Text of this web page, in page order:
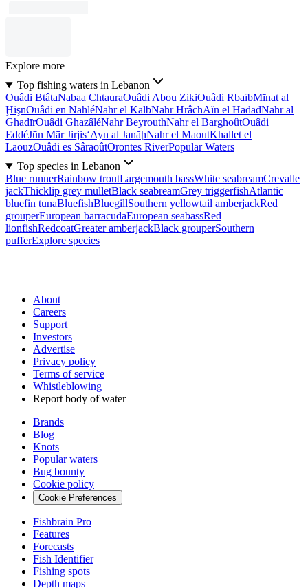
Explore more
Top fishing waters in Lebanon
Ouâdi BtâtaNabaa ChtauraOuâdi Abou ZikiOuâdi RbaïbMīnat al
ḨişnOuâdi en NahléNahr el KalbNahr HrâchAïn el HadadNahr al
GhadīrOuâdi GhazâléNahr BeyrouthNahr el BarghoûtOuâdi
EddéJūn Mār Jirjis‘Ayn al JanāḩNahr el MaoutKhallet el
LaouzOuâdi es SâraoûtOrontes RiverPopular Waters
Top species in Lebanon
Blue runnerRainbow troutLargemouth bassWhite seabreamCrevalle
jackThicklip grey mulletBlack seabreamGrey triggerfishAtlantic
bluefin tunaBluefishBluegillSouthern yellowtail amberjackRed
grouperEuropean barracudaEuropean seabassRed
lionfishRedcoatGreater amberjackBlack grouperSouthern
pufferExplore species
About
Careers
Support
Investors
Advertise
Privacy policy
Terms of service
Whistleblowing
Report body of water
Brands
Blog
Knots
Popular waters
Bug bounty
Cookie policy
Cookie Preferences
Fishbrain Pro
Features
Forecasts
Fish Identifier
Fishing spots
Depth maps